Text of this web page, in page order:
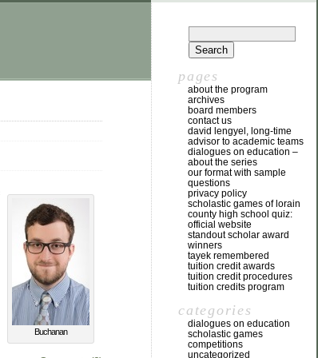
Buchanan
pages
about the program
archives
board members
contact us
david lengyel, long-time
advisor to academic teams
dialogues on education –
about the series
our format with sample
questions
privacy policy
scholastic games of lorain
county high school quiz:
official website
standout scholar award
winners
tayek remembered
tuition credit awards
tuition credit procedures
tuition credits program
categories
dialogues on education
scholastic games
competitions
uncategorized